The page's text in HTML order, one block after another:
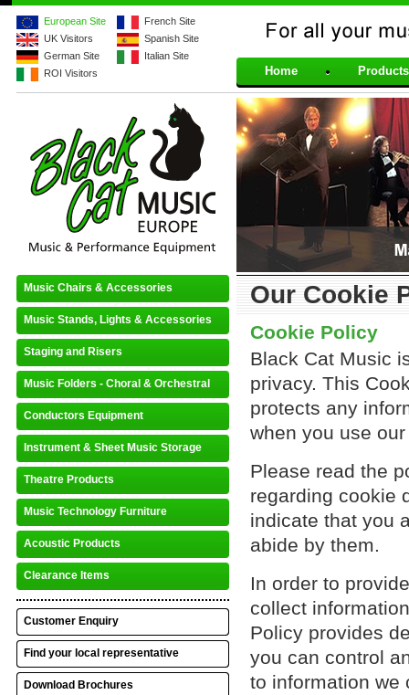
European Site
UK Visitors
German Site
ROI Visitors
French Site
Spanish Site
Italian Site
Home Products
Our Cookie
Cookie Policy
Black Cat Music
privacy. This
protects any
when you use
Please read the
regarding cookie
indicate that you
abide by them.
In order to
collect
Policy provides
you can control
to information we
Music Chairs & Accessories
Music Stands, Lights & Accessories
Staging and Risers
Music Folders - Choral & Orchestral
Conductors Equipment
Instrument & Sheet Music Storage
Theatre Products
Music Technology Furniture
Acoustic Products
Clearance Items
Customer Enquiry
Find your local representative
Download Brochures